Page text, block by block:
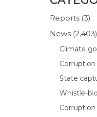
Reports (3)
News (2,403)
Climate
State
Whistle-